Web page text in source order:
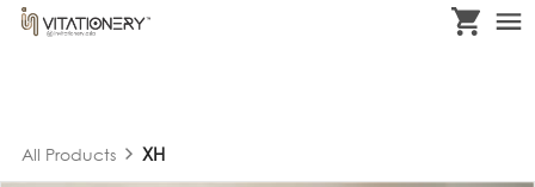
All Products XH